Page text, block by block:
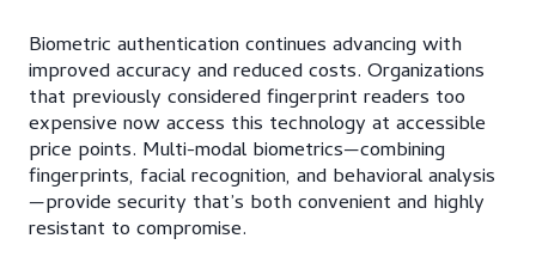
Biometric authentication continues advancing with
improved accuracy and reduced costs. Organizations
that previously considered fingerprint readers too
expensive now access this technology at accessible
price points. Multi-modal biometrics—combining
fingerprints, facial recognition, and behavioral analysis
—provide security that’s both convenient and highly
resistant to compromise.